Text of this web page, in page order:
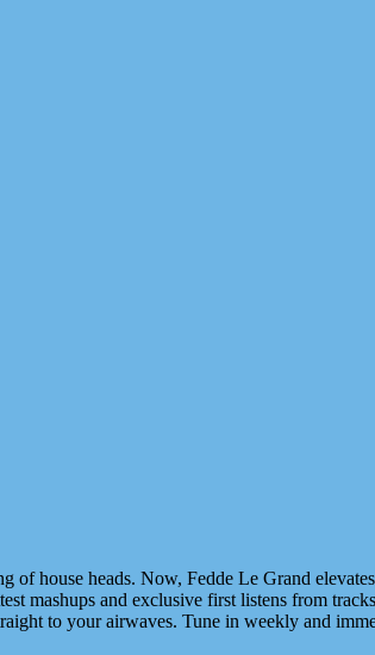
house heads. Now, Fedde Le Grand
mashups and exclusive first listens from
to your airwaves. Tune in weekly and